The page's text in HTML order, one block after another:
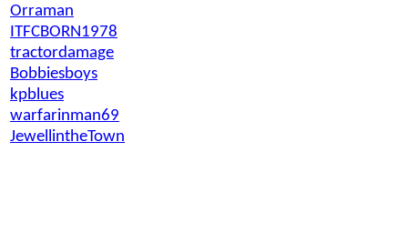
Orraman
ITFCBORN1978
tractordamage
Bobbiesboys
kpblues
warfarinman69
JewellintheTown